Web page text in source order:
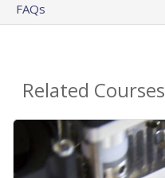
FAQs
Related Courses